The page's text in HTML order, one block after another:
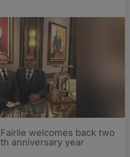
welcomes back two
anniversary year